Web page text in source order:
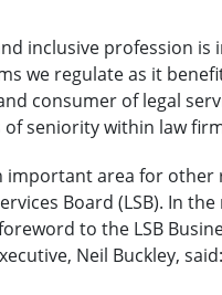
inclusive profession
we regulate as it
consumer of legal
of seniority within law
important area for other
Board (LSB). In
to the LSB
Neil Buckley, said: